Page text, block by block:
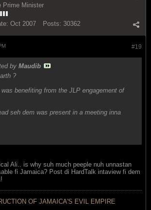
Prime Minister
Oct 2007 Posts: 30362
#19
by Maudib
?
benefiting from the JLP engagement of
seh dem was present in a meeting inna
Ali.. is why suh much peeple nuh unnastan
fi Jamaica? Post di HardTalk intaview fi dem
OF JAMAICA'S EVIL EMPIRE